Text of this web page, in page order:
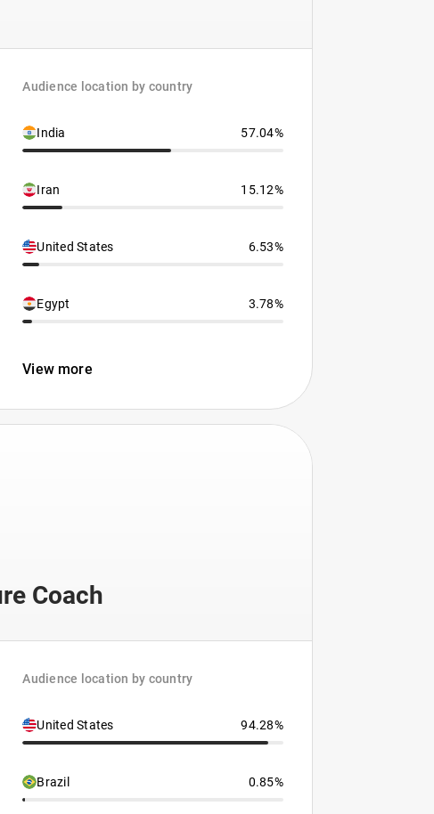
Audience location by country
India 57.04%
Iran 15.12%
United States 6.53%
Egypt 3.78%
View more
Coach
Audience location by country
United States 94.28%
Brazil 0.85%